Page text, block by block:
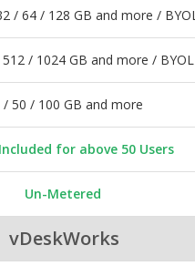
/ 64 / 128 GB and more / BYOL
/ 1024 GB and more / BYOL
/ 50 / 100 GB and more
for above 50 Users
Un-Metered
vDeskWorks